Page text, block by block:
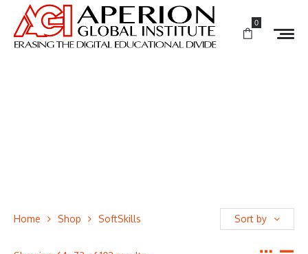
0
Home Shop SoftSkills Sort by